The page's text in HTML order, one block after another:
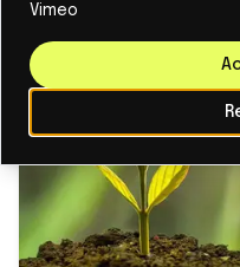
Vimeo